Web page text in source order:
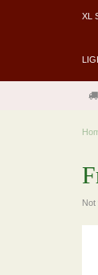
XL
Not